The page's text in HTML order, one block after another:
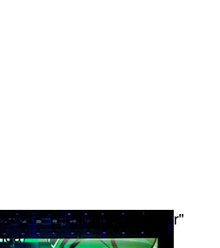
2026 "The Mountain Tour"